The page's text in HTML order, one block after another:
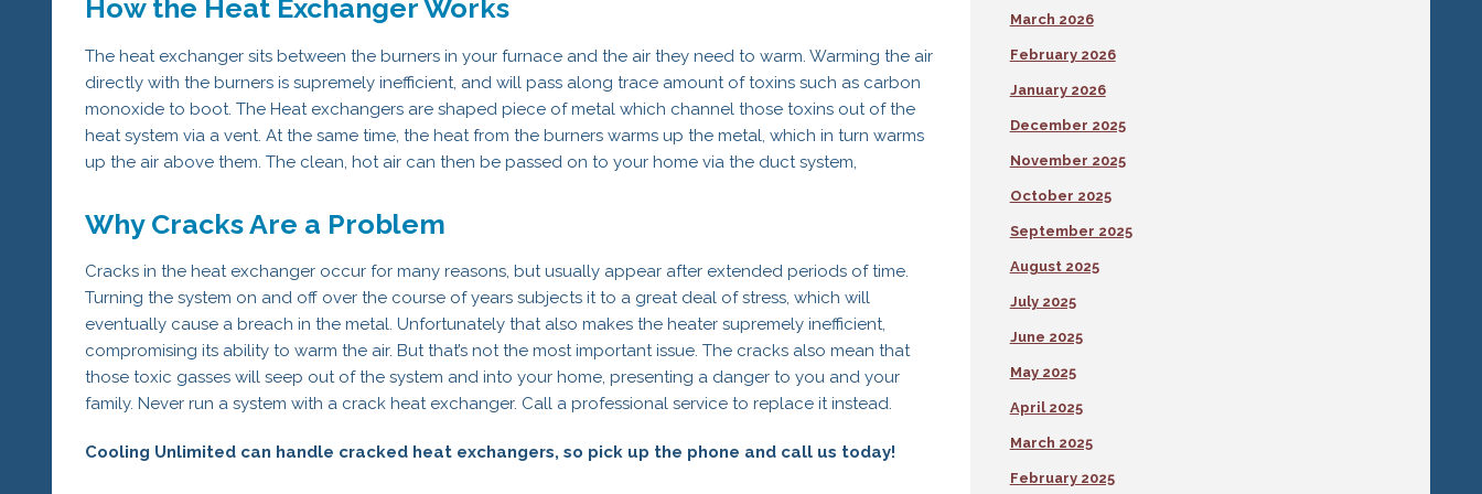
How the Heat Exchanger Works
The heat exchanger sits between the burners in your furnace and the air they need to warm. Warming the air
directly with the burners is supremely inefficient, and will pass along trace amount of toxins such as carbon
monoxide to boot. The Heat exchangers are shaped piece of metal which channel those toxins out of the
heat system via a vent. At the same time, the heat from the burners warms up the metal, which in turn warms
up the air above them. The clean, hot air can then be passed on to your home via the duct system,
Why Cracks Are a Problem
Cracks in the heat exchanger occur for many reasons, but usually appear after extended periods of time.
Turning the system on and off over the course of years subjects it to a great deal of stress, which will
eventually cause a breach in the metal. Unfortunately that also makes the heater supremely inefficient,
compromising its ability to warm the air. But that’s not the most important issue. The cracks also mean that
those toxic gasses will seep out of the system and into your home, presenting a danger to you and your
family. Never run a system with a crack heat exchanger. Call a professional service to replace it instead.
Cooling Unlimited can handle cracked heat exchangers, so pick up the phone and call us today!
March 2026
February 2026
January 2026
December 2025
November 2025
October 2025
September 2025
August 2025
July 2025
June 2025
May 2025
April 2025
March 2025
February 2025